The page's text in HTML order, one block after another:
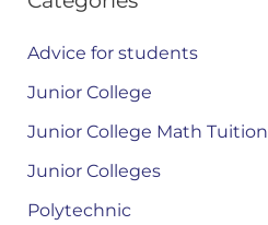
Advice for students
Junior College
Junior College Math Tuition
Junior Colleges
Polytechnic